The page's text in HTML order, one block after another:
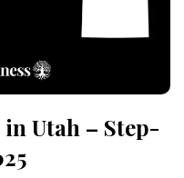
Utah – Step-